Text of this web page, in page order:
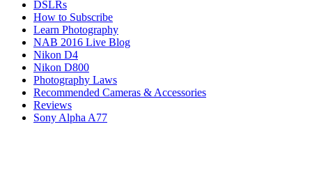
DSLRs
How to Subscribe
Learn Photography
NAB 2016 Live Blog
Nikon D4
Nikon D800
Photography Laws
Recommended Cameras & Accessories
Reviews
Sony Alpha A77